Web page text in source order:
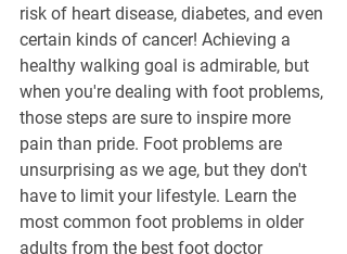
risk of heart disease, diabetes, and even
certain kinds of cancer! Achieving a
healthy walking goal is admirable, but
when you're dealing with foot problems,
those steps are sure to inspire more
pain than pride. Foot problems are
unsurprising as we age, but they don't
have to limit your lifestyle. Learn the
most common foot problems in older
adults from the best foot doctor